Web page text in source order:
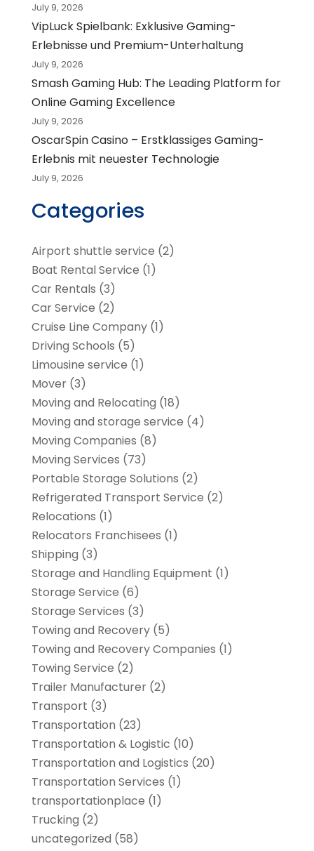
July 9, 2026
VipLuck Spielbank: Exklusive Gaming-
Erlebnisse und Premium-Unterhaltung
July 9, 2026
Smash Gaming Hub: The Leading Platform for
Online Gaming Excellence
July 9, 2026
OscarSpin Casino – Erstklassiges Gaming-
Erlebnis mit neuester Technologie
July 9, 2026
Categories
Airport shuttle service (2)
Boat Rental Service (1)
Car Rentals (3)
Car Service (2)
Cruise Line Company(1)
Driving Schools (5)
Limousine service (1)
Mover(3)
Moving and Relocating (18)
Moving and storage service (4)
Moving Companies (8)
Moving Services (73)
Portable Storage Solutions (2)
Refrigerated Transport Service (2)
Relocations (1)
Relocators Franchisees (1)
Shipping (3)
Storage and Handling Equipment (1)
Storage Service (6)
Storage Services (3)
Towing and Recovery(5)
Towing and Recovery Companies (1)
Towing Service (2)
Trailer Manufacturer(2)
Transport (3)
Transportation (23)
Transportation & Logistic (10)
Transportation and Logistics (20)
Transportation Services (1)
transportationplace (1)
Trucking (2)
uncategorized (58)